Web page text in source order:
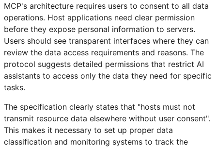
MCP's architecture requires users to consent to all data
operations. Host applications need clear permission
before they expose personal information to servers.
Users should see transparent interfaces where they can
review the data access requirements and reasons. The
protocol suggests detailed permissions that restrict AI
assistants to access only the data they need for specific
tasks.
The specification clearly states that "hosts must not
transmit resource data elsewhere without user consent".
This makes it necessary to set up proper data
classification and monitoring systems to track the